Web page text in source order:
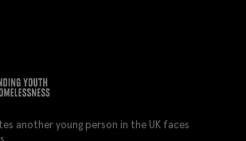
another young person in the UK faces